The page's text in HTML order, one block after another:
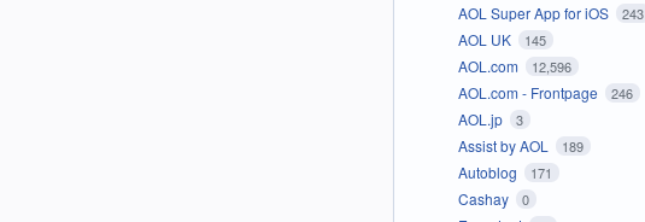
AOL Super App for iOS 243
AOL UK 145
AOL.com 12,596
AOL.com - Frontpage 246
AOL.jp 3
Assist by AOL 189
Autoblog 171
Cashay 0